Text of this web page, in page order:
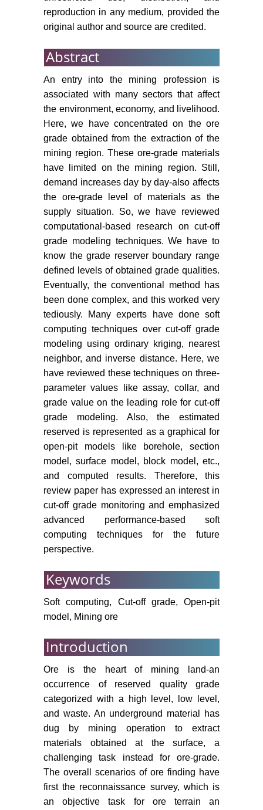
grades of multiple metal deposits
by using the Golden Section
search method. J South African Inst
Osanloo M, Ataei M (2003) Using
equivalent grade factors to find the
optimum cut-off grades of multiple
metal deposits. Miner Eng 16: 771-
776.
Lerchs H (1965) Optimum design
of open-pit mines. Trans CIM 68:
17-24.
Zhao Y (1992) A new optimal pit
limit design algorithm. Proc 23
APCOM 423-434.
Whittle D, Vassiliev P (1998)
Synthesis of stochastic recovery
prediction and Cut-off optimization.
In: Mine to Mill Conference 53-55.
Shinkuma T (1998) The Cut-off
grade and the rationality of ‘The
Rule of Thumb of Mines. Stud Reg
Sci 28: 55-66.
Ajay Kumar VS, Kumar L, Vardhan
A, Kumar R (2014) A GIS based
application and analysis features of
land survey of urban area of raster
data map. Int Conf Adv Eng
Technol.
Kumar A, Gorai AK (2018) Geo-
spatial estimation and forecasting
of LULC vulnerability assessment
of mining activity: A case study of
Jharia coal field, India. J Remote
Sens GIS 7: 1-16.
Gai K, Qiu M (2018) Optimal
reinforcement learning for IoT
content-centric services. Appl Soft
Comput 70: 12-21.
Gai K, Qiu M (2018) Reinforcement
learning-based content-centric
services in mobile sensing. IEEE
Netw 32: 34-39.
Gai K, Lu Z, Qiu M, Zhu L (2019)
Toward smart treatment
management for personalized
healthcare. IEEE Netw 33: 30-36.
Kumar A, Villuri VGK (2015) Role
of mining radar in mine slope
stability monitoring at open cast
mines. Procedia Earth Planet Sci
11: 76-83.
reproduction in any medium, provided the
original author and source are credited.
Abstract
An entry into the mining profession is
associated with many sectors that affect
the environment, economy, and livelihood.
Here, we have concentrated on the ore
grade obtained from the extraction of the
mining region. These ore-grade materials
have limited on the mining region. Still,
demand increases day by day-also affects
the ore-grade level of materials as the
supply situation. So, we have reviewed
computational-based research on cut-off
grade modeling techniques. We have to
know the grade reserver boundary range
defined levels of obtained grade qualities.
Eventually, the conventional method has
been done complex, and this worked very
tediously. Many experts have done soft
computing techniques over cut-off grade
modeling using ordinary kriging, nearest
neighbor, and inverse distance. Here, we
have reviewed these techniques on three-
parameter values like assay, collar, and
grade value on the leading role for cut-off
grade modeling. Also, the estimated
reserved is represented as a graphical for
open-pit models like borehole, section
model, surface model, block model, etc.,
and computed results. Therefore, this
review paper has expressed an interest in
cut-off grade monitoring and emphasized
advanced performance-based soft
computing techniques for the future
perspective.
Keywords
Soft computing, Cut-off grade, Open-pit
model, Mining ore
Introduction
Ore is the heart of mining land-an
occurrence of reserved quality grade
categorized with a high level, low level,
and waste. An underground material has
dug by mining operation to extract
materials obtained at the surface, a
challenging task instead for ore-grade.
The overall scenarios of ore finding have
first the reconnaissance survey, which is
an objective task for ore terrain an